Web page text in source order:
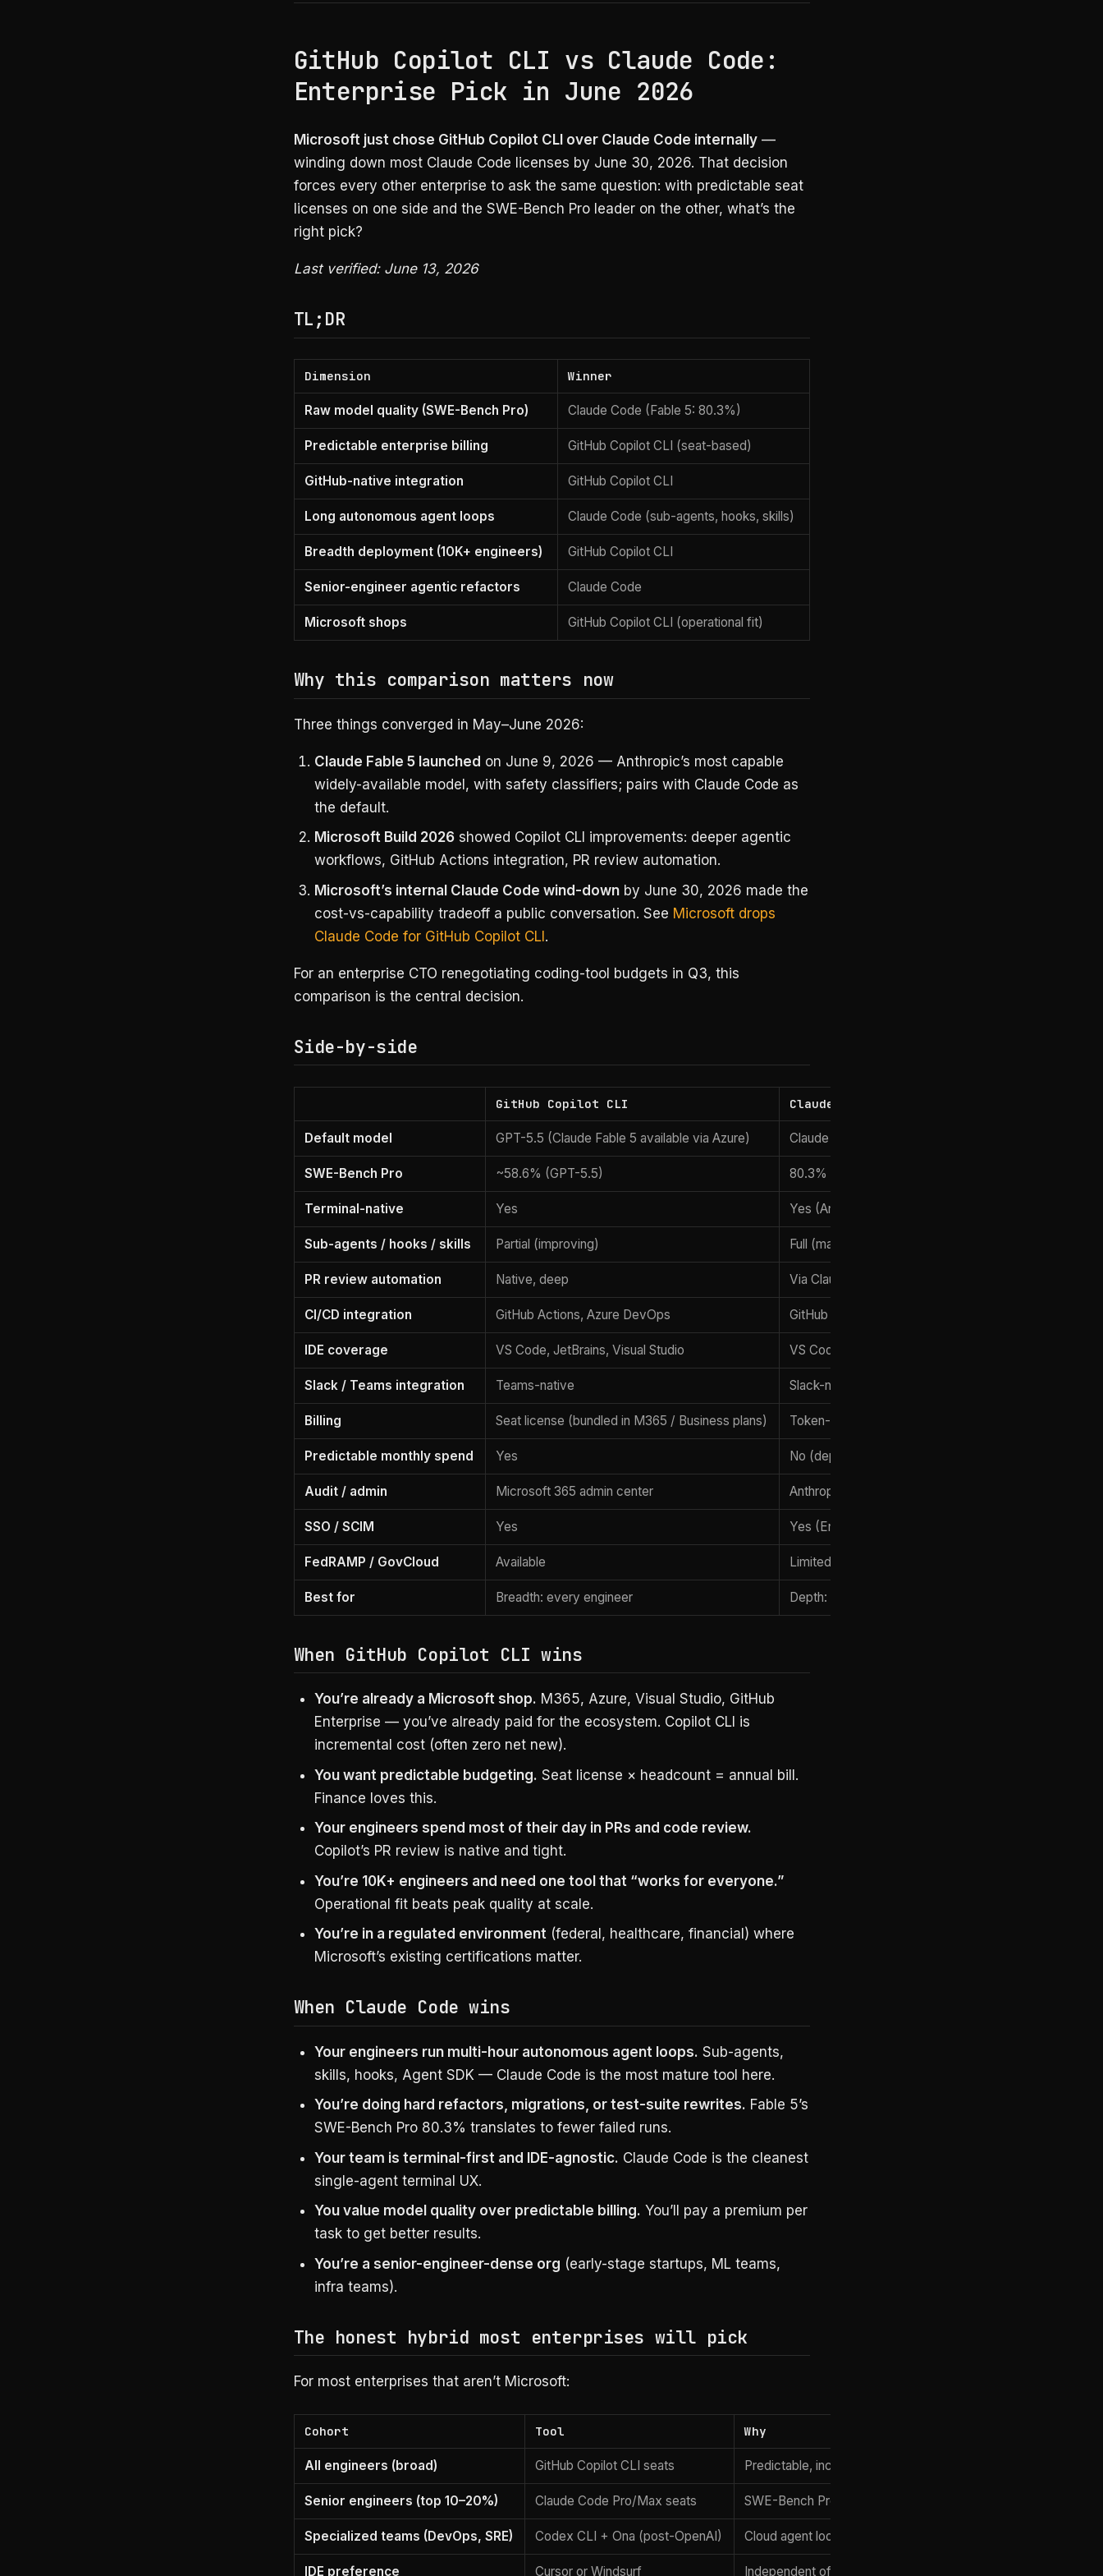
GitHub Copilot CLI vs Claude Code:
Enterprise Pick in June 2026
Microsoft just chose GitHub Copilot CLI over Claude Code internally—
winding down most Claude Code licenses by June 30, 2026. That decision
forces every other enterprise to ask the same question: with predictable seat
licenses on one side and the SWE-Bench Pro leader on the other, what’s the
right pick?
Last verified: June 13, 2026
TL;DR
Dimension Winner
Raw model quality (SWE-Bench Pro) Claude Code (Fable 5: 80.3%)
Predictable enterprise billing GitHub Copilot CLI (seat-based)
GitHub-native integration GitHub Copilot CLI
Long autonomous agent loops Claude Code (sub-agents, hooks, skills)
Breadth deployment (10K+ engineers) GitHub Copilot CLI
Senior-engineer agentic refactors Claude Code
Microsoft shops GitHub Copilot CLI (operational fit)
Why this comparison matters now
Three things converged in May–June 2026:
Claude Fable 5 launched on June 9, 2026 — Anthropic’s most capable
widely-available model, with safety classifiers; pairs with Claude Code as
the default.
Microsoft Build 2026 showed Copilot CLI improvements: deeper agentic
workflows, GitHub Actions integration, PR review automation.
Microsoft’s internal Claude Code wind-down by June 30, 2026 made the
cost-vs-capability tradeoff a public conversation. See Microsoft drops
Claude Code for GitHub Copilot CLI.
For an enterprise CTO renegotiating coding-tool budgets in Q3, this
comparison is the central decision.
Side-by-side
GitHub Copilot CLI Claude Code
Default model GPT-5.5 (Claude Fable 5 available via Azure) Claude Fable 5 (after June 9, 2026)
SWE-Bench Pro ~58.6% (GPT-5.5) 80.3% (Fable 5)
Terminal-native Yes Yes (Anthropic flagship)
Sub-agents / hooks / skills Partial (improving) Full (mature)
PR review automation Native, deep Via Claude Code GitHub Actions
CI/CD integration GitHub Actions, Azure DevOps GitHub Actions, GitLab CI/CD
IDE coverage VS Code, JetBrains, Visual Studio VS Code, Cursor, JetBrains
Slack / Teams integration Teams-native Slack-native
Billing Seat license (bundled in M365 / Business plans) Token-metered + Pro/Max plans
Predictable monthly spend Yes No (depends on usage)
Audit / admin Microsoft 365 admin center Anthropic console
SSO / SCIM Yes Yes (Enterprise plan)
FedRAMP / GovCloud Available Limited
Best for Breadth: every engineer Depth: senior engineers, long agentic work
When GitHub Copilot CLI wins
You’re already a Microsoft shop. M365, Azure, Visual Studio, GitHub
Enterprise — you’ve already paid for the ecosystem. Copilot CLI is
incremental cost (often zero net new).
You want predictable budgeting. Seat license × headcount = annual bill.
Finance loves this.
Your engineers spend most of their day in PRs and code review.
Copilot’s PR review is native and tight.
You’re 10K+ engineers and need one tool that “works for everyone.”
Operational fit beats peak quality at scale.
You’re in a regulated environment (federal, healthcare, financial) where
Microsoft’s existing certifications matter.
When Claude Code wins
Your engineers run multi-hour autonomous agent loops. Sub-agents,
skills, hooks, Agent SDK — Claude Code is the most mature tool here.
You’re doing hard refactors, migrations, or test-suite rewrites. Fable 5’s
SWE-Bench Pro 80.3% translates to fewer failed runs.
Your team is terminal-first and IDE-agnostic. Claude Code is the cleanest
single-agent terminal UX.
You value model quality over predictable billing. You’ll pay a premium per
task to get better results.
You’re a senior-engineer-dense org (early-stage startups, ML teams,
infra teams).
The honest hybrid most enterprises will pick
For most enterprises that aren’t Microsoft:
Cohort Tool Why
All engineers (broad) GitHub Copilot CLI seats Predictable, included in M365, PR review native
Senior engineers (top 10–20%) Claude Code Pro/Max seats SWE-Bench Pro 80.3%, autonomous agent loops
Specialized teams (DevOps, SRE) Codex CLI + Ona (post-OpenAI) Cloud agent loops for ops automation
IDE preference Cursor or Windsurf Independent of CLI choice